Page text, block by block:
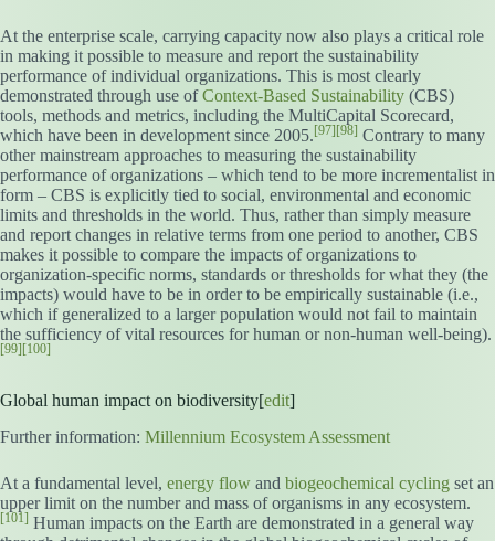
At the enterprise scale, carrying capacity now also plays a critical role
in making it possible to measure and report the sustainability
performance of individual organizations. This is most clearly
demonstrated through use ofContext-Based Sustainability (CBS)
tools, methods and metrics, including the MultiCapital Scorecard,
which have been in development since 2005.[97][98] Contrary to many
other mainstream approaches to measuring the sustainability
performance of organizations – which tend to be more incrementalist in
form – CBS is explicitly tied to social, environmental and economic
limits and thresholds in the world. Thus, rather than simply measure
and report changes in relative terms from one period to another, CBS
makes it possible to compare the impacts of organizations to
organization-specific norms, standards or thresholds for what they (the
impacts) would have to be in order to be empirically sustainable (i.e.,
which if generalized to a larger population would not fail to maintain
the sufficiency of vital resources for human or non-human well-being).
[99][100]
Global human impact on biodiversity[edit]
Further information: Millennium Ecosystem Assessment
At a fundamental level, energy flow and biogeochemical cycling set an
upper limit on the number and mass of organisms in any ecosystem.
[101] Human impacts on the Earth are demonstrated in a general way